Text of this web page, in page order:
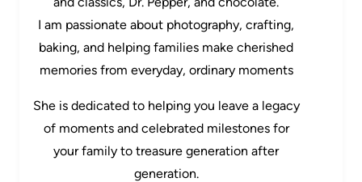
I am passionate about photography, crafting,
baking, and helping families make cherished
memories from everyday, ordinary moments
She is dedicated to helping you leave a legacy
of moments and celebrated milestones for
your family to treasure generation after
generation.